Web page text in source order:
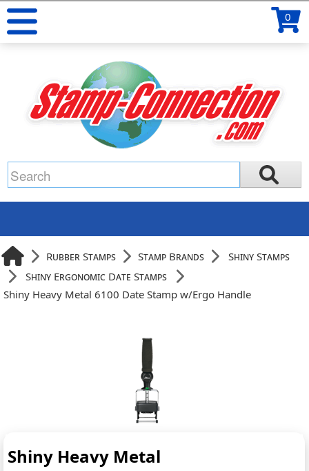
0
Rubber Stamps Stamp Brands
Shiny Stamps
Shiny Ergonomic Date Stamps
Shiny Heavy Metal 6100 Date Stamp w/Ergo Handle
Shiny Heavy Metal